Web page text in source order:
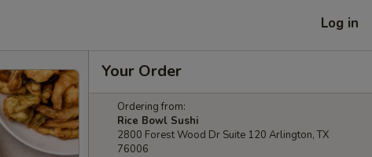
Log in
Your Order
Ordering from:
Rice Bowl Sushi
2800 Forest Wood Dr Suite 120 Arlington, TX
76006